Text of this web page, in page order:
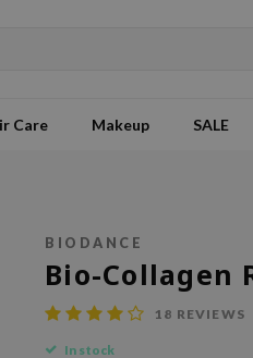
Care Makeup SALE
BIODANCE
Bio-Collagen
18 REVIEWS
In stock